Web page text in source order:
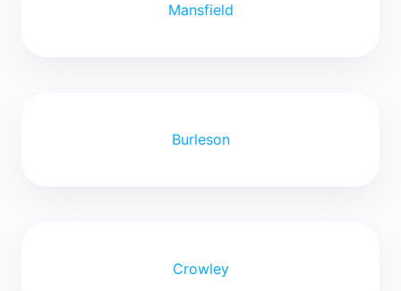
Mansfield
Burleson
Crowley